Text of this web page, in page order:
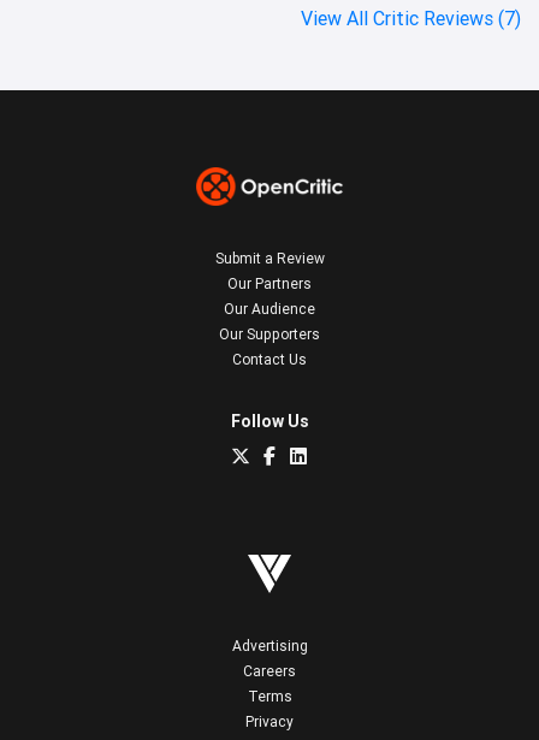
View All Critic Reviews (7)
Submit a Review
Our Partners
Our Audience
Our Supporters
Contact Us
Follow Us
Advertising
Careers
Terms
Privacy